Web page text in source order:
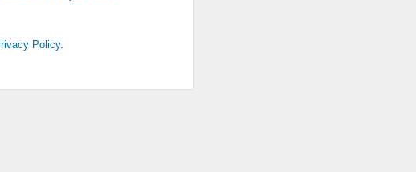
Policy.